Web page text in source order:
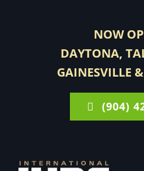
NOW
DAYTONA,
GAINESVILLE
(904)